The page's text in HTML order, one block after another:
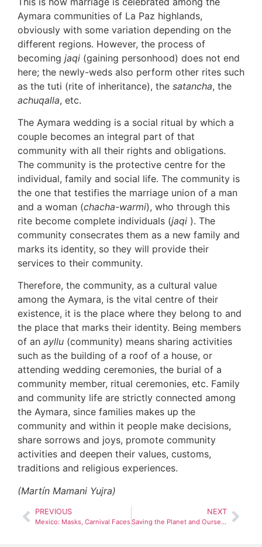
Aymara communities of La Paz highlands,
obviously with some variation depending on the
different regions. However, the process of
becoming jaqi (gaining personhood) does not end
here; the newly-weds also perform other rites such
as the tuti (rite of inheritance), the satancha, the
achuqalla, etc.
The Aymara wedding is a social ritual by which a
couple becomes an integral part of that
community with all their rights and obligations.
The community is the protective centre for the
individual, family and social life. The community is
the one that testifies the marriage union of a man
and a woman (chacha-warmi), who through this
rite become complete individuals (jaqi ). The
community consecrates them as a new family and
marks its identity, so they will provide their
services to their community.
Therefore, the community, as a cultural value
among the Aymara, is the vital centre of their
existence, it is the place where they belong to and
the place that marks their identity. Being members
of an ayllu (community) means sharing activities
such as the building of a roof of a house, or
attending wedding ceremonies, the burial of a
community member, ritual ceremonies, etc. Family
and community life are strictly connected among
the Aymara, since families makes up the
community and within it people make decisions,
share sorrows and joys, promote community
activities and deepen their values, customs,
traditions and religious experiences.
(Martín Mamani Yujra)
PREVIOUS
Mexico: Masks, Carnival Faces
NEXT
Saving the Planet and Ourselves